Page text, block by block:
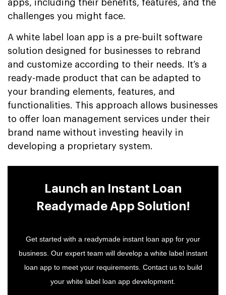
apps, including their benefits, features, and the
challenges you might face.
A white label loan app is a pre-built software
solution designed for businesses to rebrand
and customize according to their needs. It’s a
ready-made product that can be adapted to
your branding elements, features, and
functionalities. This approach allows businesses
to offer loan management services under their
brand name without investing heavily in
developing a proprietary system.
Launch an Instant Loan
Readymade App Solution!
Get started with a readymade instant loan app for your
business. Our expert team will develop a white label instant
loan app to meet your requirements. Contact us to build
your white label loan app development.